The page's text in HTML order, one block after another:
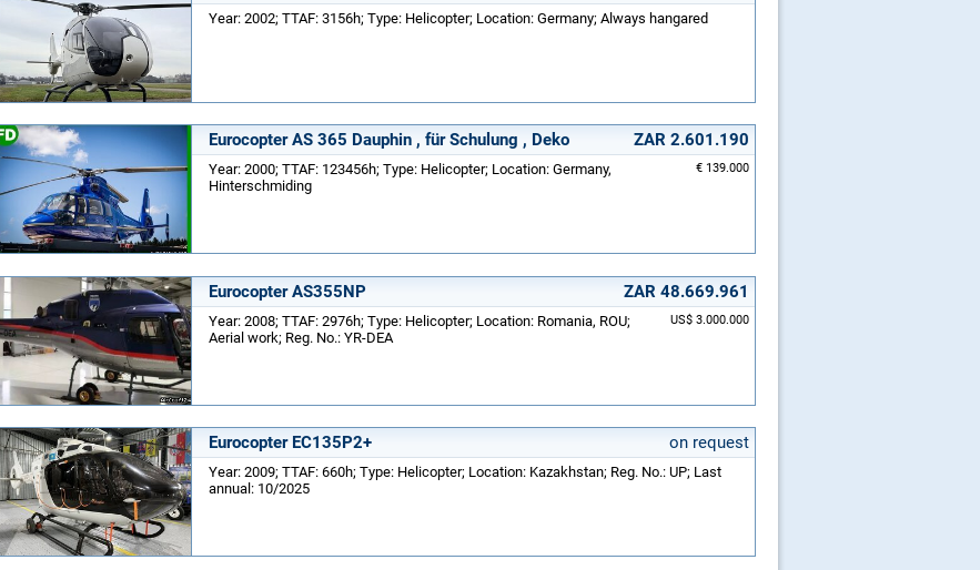
Year: 2002; TTAF: 3156h; Type: Helicopter; Location: Germany; Always hangared
Eurocopter AS 365 Dauphin , für Schulung , Deko ZAR 2.601.190
€ 139.000
Year: 2000; TTAF: 123456h; Type: Helicopter; Location: Germany,
Hinterschmiding
Eurocopter AS355NP ZAR 48.669.961
US$ 3.000.000
Year: 2008; TTAF: 2976h; Type: Helicopter; Location: Romania, ROU;
Aerial work; Reg. No.: YR-DEA
Eurocopter EC135P2+ on request
Year: 2009; TTAF: 660h; Type: Helicopter; Location: Kazakhstan; Reg. No.: UP; Last
annual: 10/2025